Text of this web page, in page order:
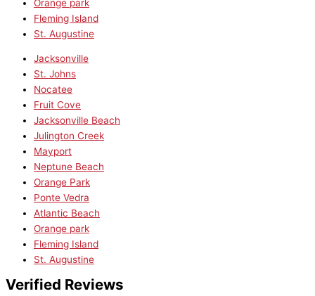
Orange park
Fleming Island
St. Augustine
Jacksonville
St. Johns
Nocatee
Fruit Cove
Jacksonville Beach
Julington Creek
Mayport
Neptune Beach
Orange Park
Ponte Vedra
Atlantic Beach
Orange park
Fleming Island
St. Augustine
Verified Reviews